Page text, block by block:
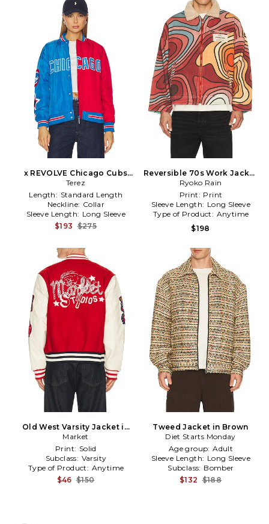
x REVOLVE Chicago Cubs
Multi Logo Bomber in Blue
Terez
Length: Standard Length
Neckline: Collar
Sleeve Length: Long Sleeve
$193 $275
Reversible 70s Work Jacket
in Red
Ryoko Rain
Print: Print
Sleeve Length: Long Sleeve
Type of Product: Anytime
$198
Old West Varsity Jacket in
Blue,Red
Market
Print: Solid
Subclass: Varsity
Type of Product: Anytime
$46 $150
Tweed Jacket in Brown
Diet Starts Monday
Age group: Adult
Sleeve Length: Long Sleeve
Subclass: Bomber
$132 $188